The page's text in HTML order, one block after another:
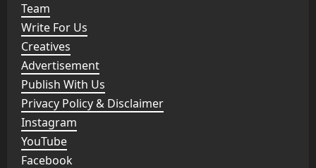
Team
Write For Us
Creatives
Advertisement
Publish With Us
Privacy Policy & Disclaimer
Instagram
YouTube
Facebook